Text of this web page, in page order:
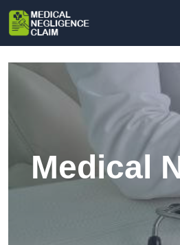
Medical